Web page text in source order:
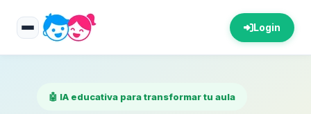
Login
🤖 IA educativa para transformar tu aula